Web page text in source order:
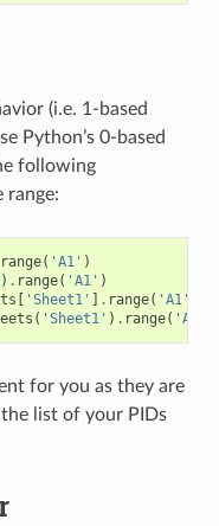
(i.e. 1-based
Python’s 0-based
following
range:
range( 'A1' )
) . range( 'A1' )
[ 'Sheet1' ] . range( 'A1'
( 'Sheet1' ) . range( 'A1'
for you as they are
the list of your PIDs